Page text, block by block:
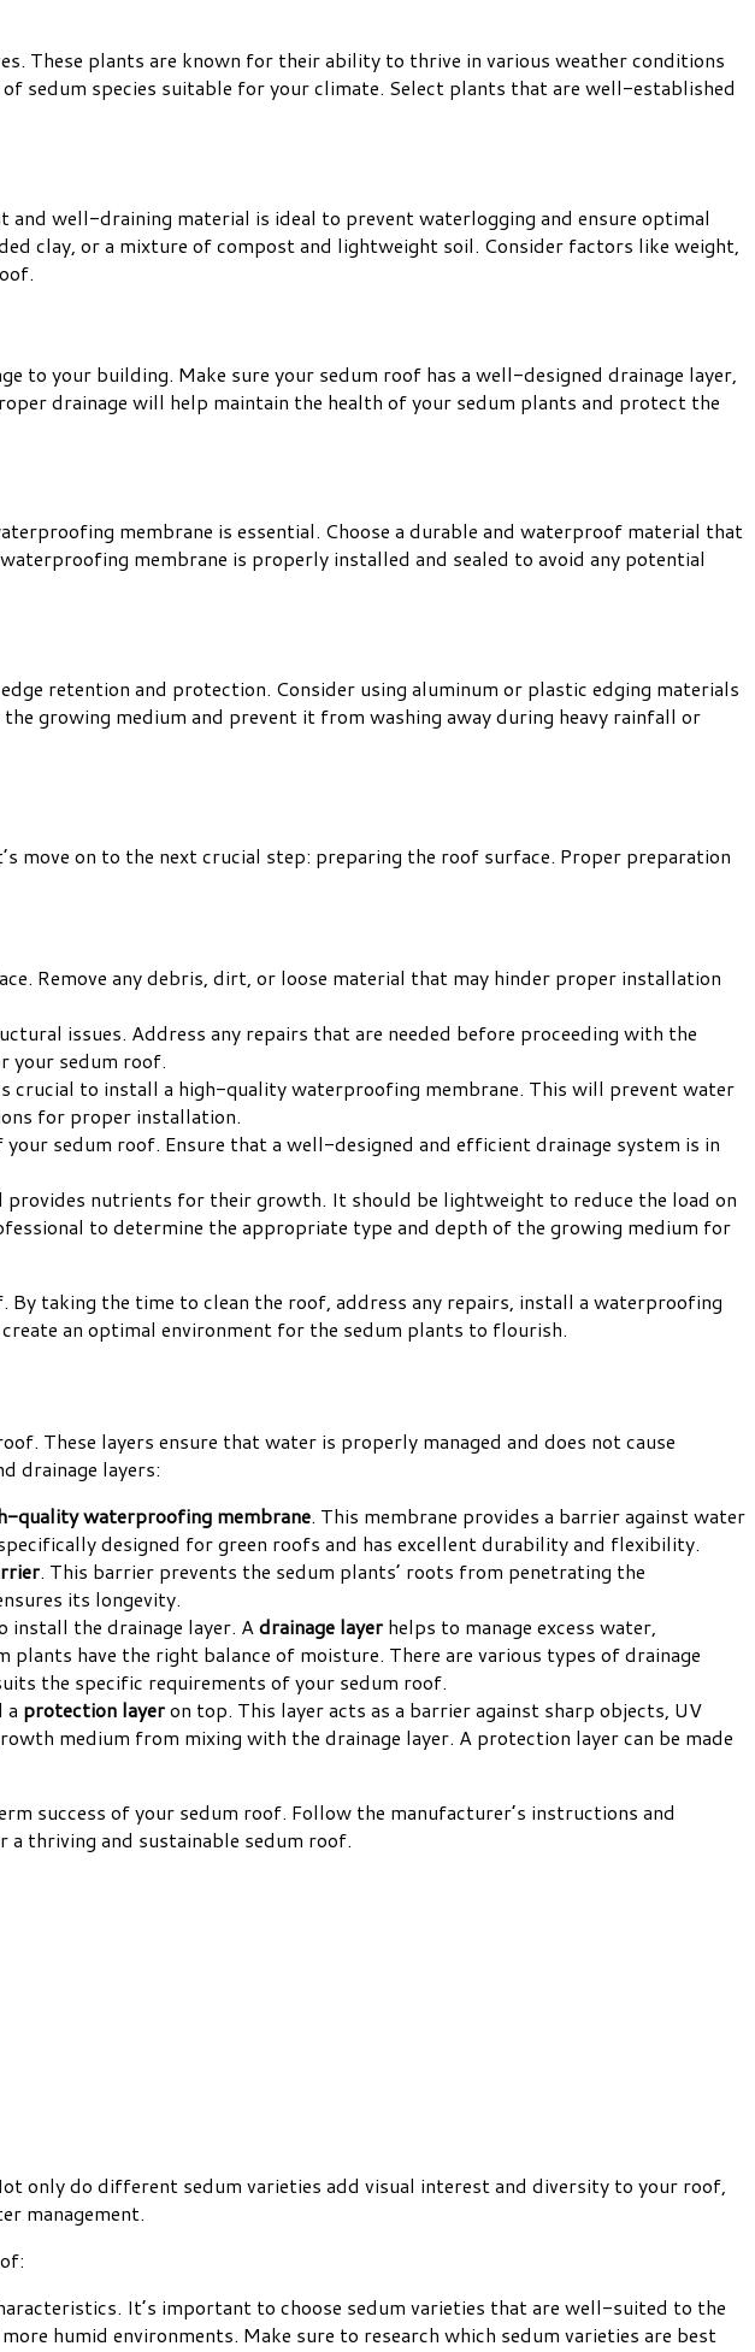
These plants are known for their ability to thrive in various weather conditions
sedum species suitable for your climate. Select plants that are well-established
well-draining material is ideal to prevent waterlogging and ensure optimal
clay, or a mixture of compost and lightweight soil. Consider factors like weight,
to your building. Make sure your sedum roof has a well-designed drainage layer,
drainage will help maintain the health of your sedum plants and protect the
membrane is essential. Choose a durable and waterproof material that
membrane is properly installed and sealed to avoid any potential
retention and protection. Consider using aluminum or plastic edging materials
growing medium and prevent it from washing away during heavy rainfall or
move on to the next crucial step: preparing the roof surface. Proper preparation
Remove any debris, dirt, or loose material that may hinder proper installation
issues. Address any repairs that are needed before proceeding with the
your sedum roof.
crucial to install a high-quality waterproofing membrane. This will prevent water
for proper installation.
sedum roof. Ensure that a well-designed and efficient drainage system is in
nutrients for their growth. It should be lightweight to reduce the load on
to determine the appropriate type and depth of the growing medium for
taking the time to clean the roof, address any repairs, install a waterproofing
an optimal environment for the sedum plants to flourish.
These layers ensure that water is properly managed and does not cause
drainage layers:
quality waterproofing membrane. This membrane provides a barrier against water
designed for green roofs and has excellent durability and flexibility.
. This barrier prevents the sedum plants’ roots from penetrating the
its longevity.
install the drainage layer. A drainage layer helps to manage excess water,
have the right balance of moisture. There are various types of drainage
the specific requirements of your sedum roof.
a protection layeron top. This layer acts as a barrier against sharp objects, UV
medium from mixing with the drainage layer. A protection layer can be made
success of your sedum roof. Follow the manufacturer’s instructions and
thriving and sustainable sedum roof.
only do different sedum varieties add visual interest and diversity to your roof,
management.
It’s important to choose sedum varieties that are well-suited to the
humid environments. Make sure to research which sedum varieties are best